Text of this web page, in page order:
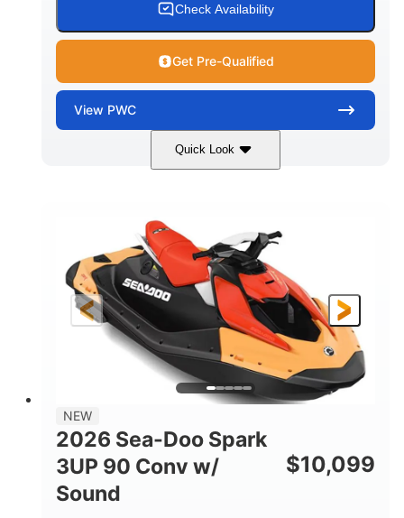
Check Availability
Get Pre-Qualified
View PWC
Quick Look
Dazzling Blue/Vapor Blue
ENGINE
900 ACE™ - 90
DISPLACEMENT
HORSEPOWER
90HP
ENGINE HOURS
FUEL TYPE
Gas
LENGTH
120"
BEAM
46"
41.6"
DRY WEIGHT
7.9gal
STORAGE CAPACITY-TOTAL
11.8gal
NEW
2026 Sea-Doo Spark
3UP 90 Conv w/
Sound
$10,099